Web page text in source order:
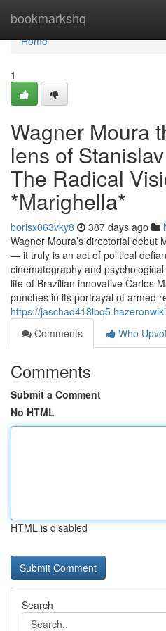
bookmarkshq
Home
Home
1
Wagner Moura
lens of
The Radical
*Marighella*
borisx063vky8 387 days ago
Wagner Moura’s directorial debut
— it truly is an act of political
cinematography and
life of Brazilian innovative Carlos
punches in its portrayal of armed
https://
Comments
Who
Comments
Submit a Comment
No HTML
HTML is disabled
Search